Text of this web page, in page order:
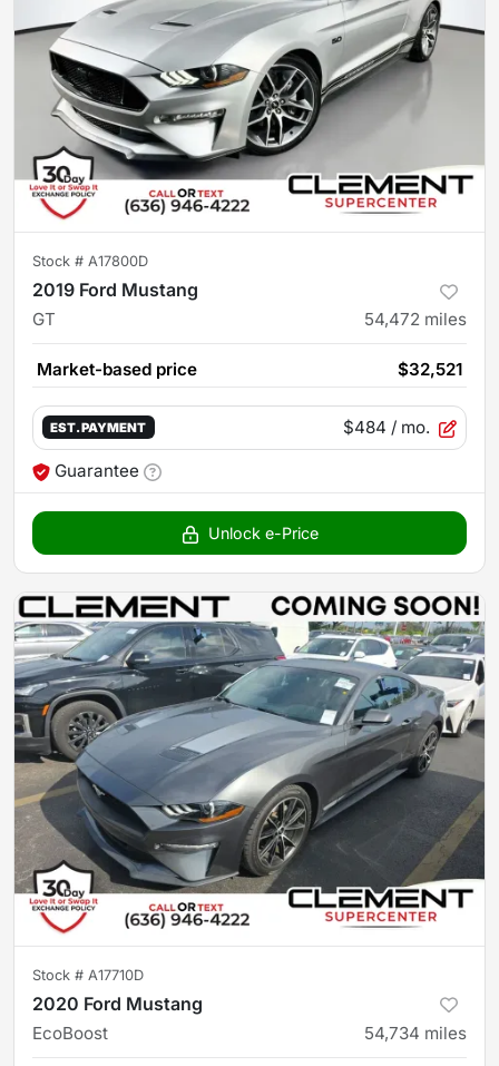
Stock # A17800D
2019 Ford Mustang
GT 54,472 miles
Market-based price $32,521
EST. PAYMENT $484 / mo.
Guarantee
Unlock e-Price
Stock # A17710D
2020 Ford Mustang
EcoBoost 54,734 miles